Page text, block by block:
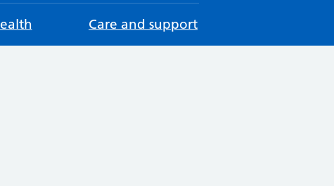
Care and support